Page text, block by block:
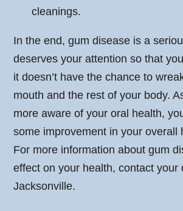
cleanings.
In the end, gum disease is a
deserves your attention so that
it doesn’t have the chance to
mouth and the rest of your body.
more aware of your oral health,
some improvement in your overall
For more information about gum
effect on your health, contact your
Jacksonville.